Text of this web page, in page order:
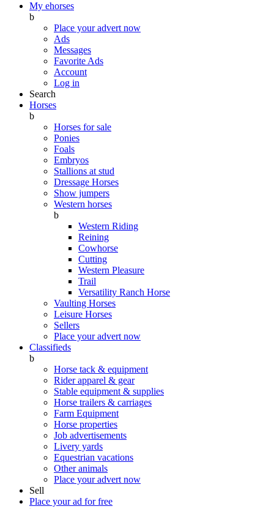
My ehorses
b
Place your advert now
Ads
Messages
Favorite Ads
Account
Log in
Search
Horses
b
Horses for sale
Ponies
Foals
Embryos
Stallions at stud
Dressage Horses
Show jumpers
Western horses
b
Western Riding
Reining
Cowhorse
Cutting
Western Pleasure
Trail
Versatility Ranch Horse
Vaulting Horses
Leisure Horses
Sellers
Place your advert now
Classifieds
b
Horse tack & equipment
Rider apparel & gear
Stable equipment & supplies
Horse trailers & carriages
Farm Equipment
Horse properties
Job advertisements
Livery yards
Equestrian vacations
Other animals
Place your advert now
Sell
Place your ad for free